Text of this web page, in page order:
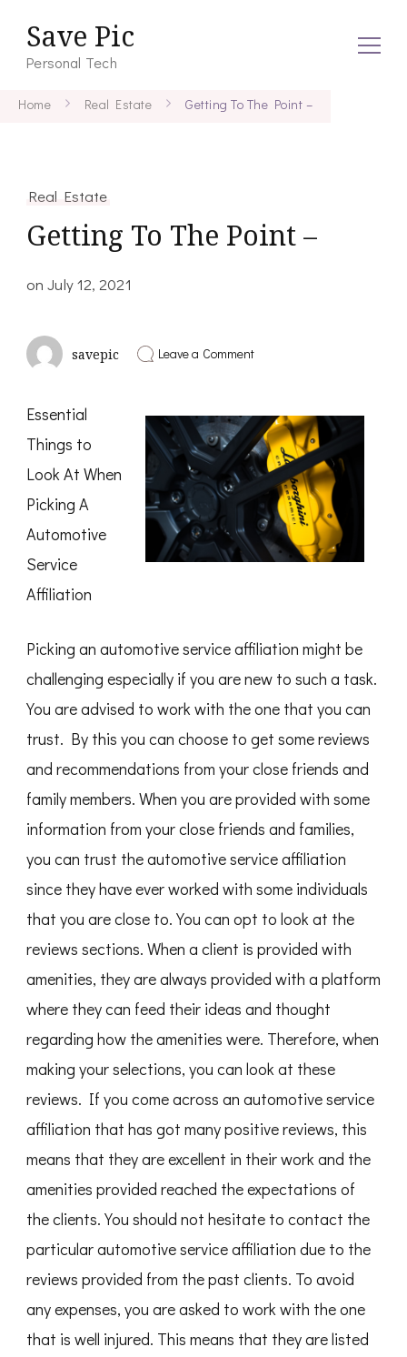
Save Pic
Personal Tech
Home Real Estate Getting To The Point –
Real Estate
Getting To The Point –
onJuly 12, 2021
savepic Leave a Commenton
Point
–
Essential
Things to
Look At When
Picking A
Automotive
Service
Affiliation
Picking an automotive service affiliation might be
challenging especially if you are new to such a task.
You are advised to work with the one that you can
trust. By this you can choose to get some reviews
and recommendations from your close friends and
family members. When you are provided with some
information from your close friends and families,
you can trust the automotive service affiliation
since they have ever worked with some individuals
that you are close to. You can opt to look at the
reviews sections. When a client is provided with
amenities, they are always provided with a platform
where they can feed their ideas and thought
regarding how the amenities were. Therefore, when
making your selections, you can look at these
reviews. If you come across an automotive service
affiliation that has got many positive reviews, this
means that they are excellent in their work and the
amenities provided reached the expectations of
the clients. You should not hesitate to contact the
particular automotive service affiliation due to the
reviews provided from the past clients. To avoid
any expenses, you are asked to work with the one
that is well injured. This means that they are listed